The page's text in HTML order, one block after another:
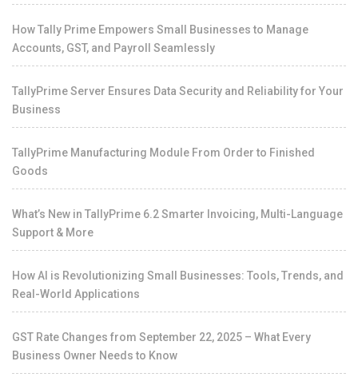
How Tally Prime Empowers Small Businesses to Manage
Accounts, GST, and Payroll Seamlessly
TallyPrime Server Ensures Data Security and Reliability for Your
Business
TallyPrime Manufacturing Module From Order to Finished
Goods
What’s New in TallyPrime 6.2 Smarter Invoicing, Multi-Language
Support & More
How AI is Revolutionizing Small Businesses: Tools, Trends, and
Real-World Applications
GST Rate Changes from September 22, 2025 – What Every
Business Owner Needs to Know